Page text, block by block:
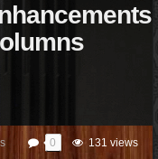
0 131 views